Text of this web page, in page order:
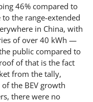
46% compared to
the range-extended
in China, with
of over 40 kWh —
public compared to
of that is the fact
from the tally,
of the BEV growth
there were no